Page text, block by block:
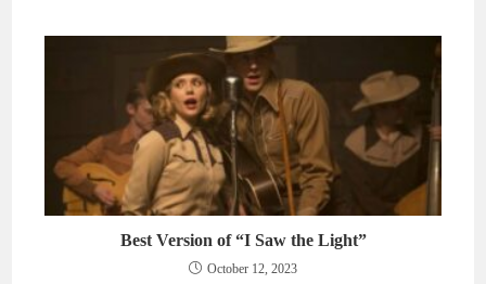
Best Version of “I Saw the Light”
October 12, 2023